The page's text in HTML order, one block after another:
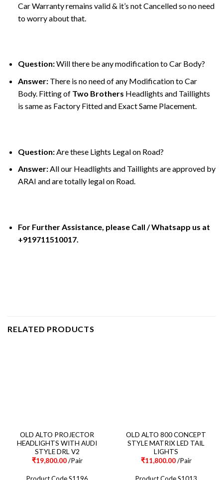
Car Warranty remains valid & it’s not Cancelled so no need
to worry about that.
Question:Will there be any modification to Car Body?
Answer:There is no need of any Modification to Car
Body. Fitting of Two Brothers Headlights and Taillights
is same as Factory Fitted and Exact Same Placement.
Question:Are these Lights Legal on Road?
Answer:All our Headlights and Taillights are approved by
ARAI and are totally legal on Road.
For Further Assistance, please Call / Whatsapp us at
+919711510017.
RELATED PRODUCTS
OLD ALTO PROJECTOR
HEADLIGHTS WITH AUDI
STYLE DRL V2
₹19,800.00/Pair
OLD ALTO 800 CONCEPT
STYLE MATRIX LED TAIL
LIGHTS
₹11,800.00/Pair